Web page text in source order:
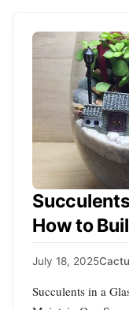
How to
July 18, 2025
Succulents in a